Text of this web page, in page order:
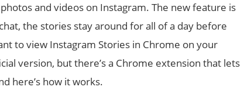
and videos on Instagram. The new feature is
the stories stay around for all of a day before
to view Instagram Stories in Chrome on your
version, but there’s a Chrome extension that lets
here’s how it works.